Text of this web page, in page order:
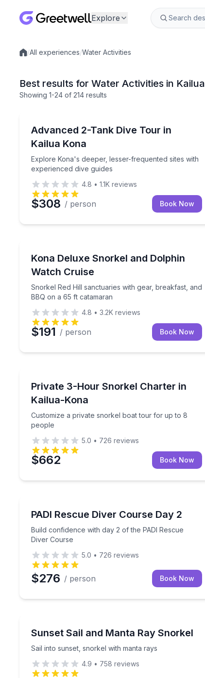
Explore
Local experiences
/All experiences/Water Activities
Best results for Water Activities in
Showing 1-24 of 214 results
Advanced 2-Tank Dive Tour in
Kailua Kona
Explore Kona's deeper, lesser-frequented sites with
experienced dive guides
Explore Kona's deeper, lesser-frequented
4.8 • 1.1K reviews
$308 / person Book Now
Kona Deluxe Snorkel and Dolphin
Watch Cruise
Snorkel Red Hill sanctuaries with gear, breakfast, and
BBQ on a 65 ft catamaran
Snorkel Red Hill sanctuaries with gear,
4.8 • 3.2K reviews
$191 / person Book Now
Private 3-Hour Snorkel Charter in
Kailua-Kona
Customize a private snorkel boat tour for up to 8
people
Customize a private snorkel boat tour for up to
5.0 • 726 reviews
$662 Book Now
PADI Rescue Diver Course Day 2
Build confidence with day 2 of the PADI Rescue
Diver Course
Build confidence with day 2 of the PADI
5.0 • 726 reviews
$276 / person Book Now
Sunset Sail and Manta Ray Snorkel
Sail into sunset, snorkel with manta rays
Sail into sunset, snorkel with manta rays
4.9 • 758 reviews